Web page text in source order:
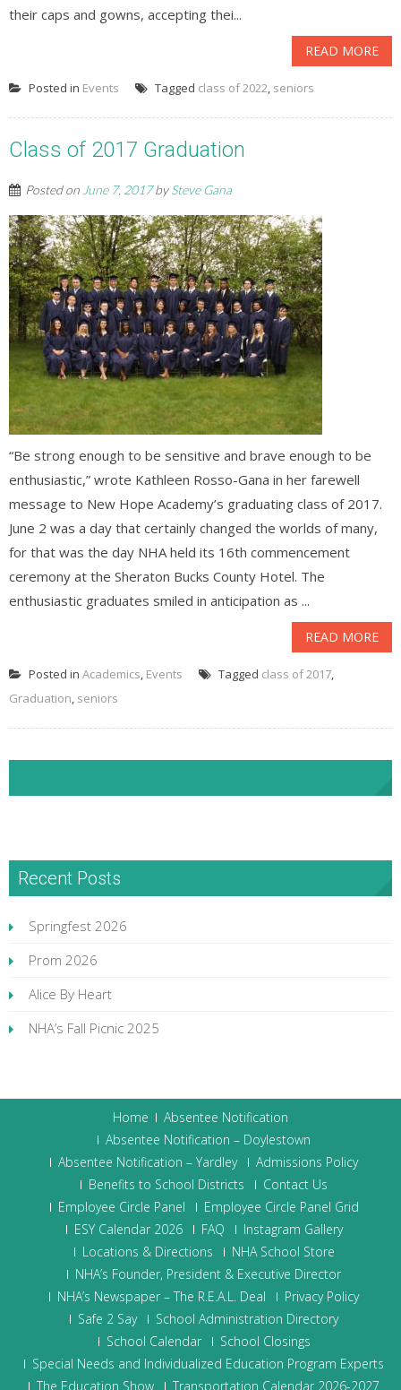
their caps and gowns, accepting thei...
READ MORE
Posted in Events Tagged class of 2022, seniors
Class of 2017 Graduation
Posted on June 7, 2017bySteve Gana
“Be strong enough to be sensitive and brave enough to be
enthusiastic,” wrote Kathleen Rosso-Gana in her farewell
message to New Hope Academy’s graduating class of 2017.
June 2 was a day that certainly changed the worlds of many,
for that was the day NHA held its 16th commencement
ceremony at the Sheraton Bucks County Hotel. The
enthusiastic graduates smiled in anticipation as ...
READ MORE
Posted in Academics, Events Tagged class of 2017,
Graduation, seniors
Recent Posts
Springfest 2026
Prom 2026
Alice By Heart
NHA’s Fall Picnic 2025
Home
Absentee Notification
Absentee Notification – Doylestown
Absentee Notification – Yardley
Admissions Policy
Benefits to School Districts
Contact Us
Employee Circle Panel
Employee Circle Panel Grid
ESY Calendar 2026
FAQ
Instagram Gallery
Locations & Directions
NHA School Store
NHA’s Founder, President & Executive Director
NHA’s Newspaper – The R.E.A.L. Deal
Privacy Policy
Safe 2 Say
School Administration Directory
School Calendar
School Closings
Special Needs and Individualized Education Program Experts
The Education Show
Transportation Calendar 2026-2027